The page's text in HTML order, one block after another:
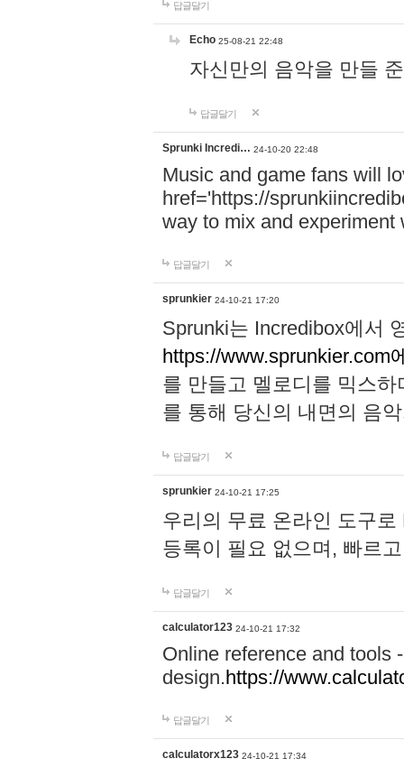
답글달기
Echo 25-08-21 22:48
자신만의 음악을 만들
답글달기
Sprunki Incredi… 24-10-20 22:48
Music and game fans will
href='https://
way to mix and experiment
답글달기
sprunkier 24-10-21 17:20
Sprunki는 Incredibox에서
https://www.sprunkier.com
를 만들고 멜로디를 믹스
를 통해 당신의 내면의 음
답글달기
sprunkier 24-10-21 17:25
우리의 무료 온라인 도구
등록이 필요 없으며, 빠르
답글달기
calculator123 24-10-21 17:32
Online reference and tools
design.https://
답글달기
calculatorx123 24-10-21 17:34